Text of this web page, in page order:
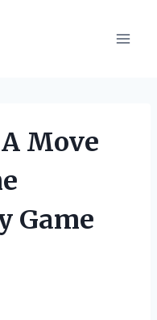
Move
Game